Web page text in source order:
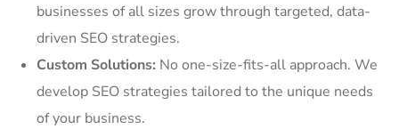
businesses of all sizes grow through targeted, data-
driven SEO strategies.
Custom Solutions: No one-size-fits-all approach. We
develop SEO strategies tailored to the unique needs
of your business.